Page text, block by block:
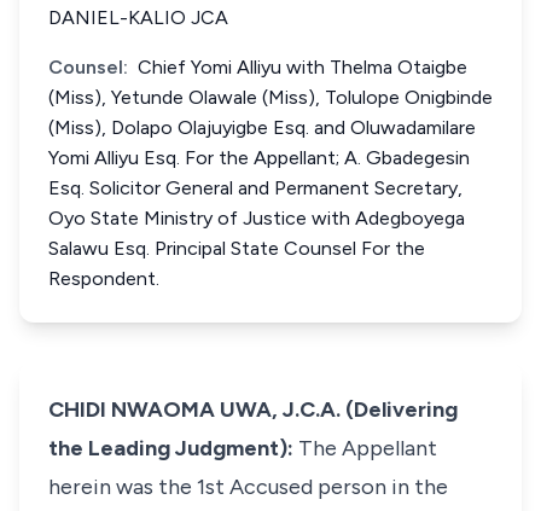
DANIEL-KALIO JCA
Counsel: Chief Yomi Alliyu with Thelma Otaigbe
(Miss), Yetunde Olawale (Miss), Tolulope Onigbinde
(Miss), Dolapo Olajuyigbe Esq. and Oluwadamilare
Yomi Alliyu Esq. For the Appellant; A. Gbadegesin
Esq. Solicitor General and Permanent Secretary,
Oyo State Ministry of Justice with Adegboyega
Salawu Esq. Principal State Counsel For the
Respondent.
CHIDI NWAOMA UWA, J.C.A. (Delivering
the Leading Judgment): The Appellant
herein was the 1st Accused person in the